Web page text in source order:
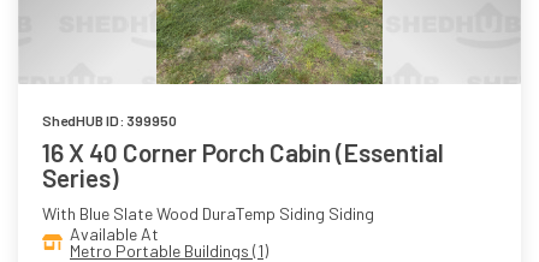
ShedHUB ID: 399950
16 X 40 Corner Porch Cabin (Essential
Series)
With Blue Slate Wood DuraTemp Siding Siding
Available At
Metro Portable Buildings (1)